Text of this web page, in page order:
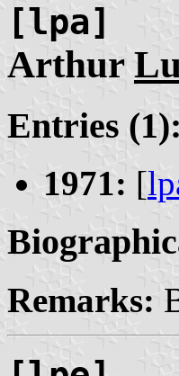
[lpa]
Arthur
Entries (1):
1971: [
Remarks: